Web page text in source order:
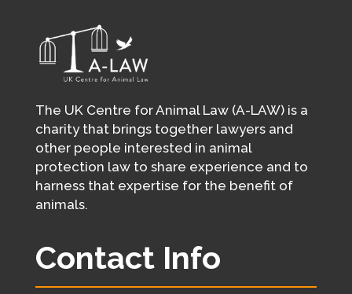
The UK Centre for Animal Law (A-LAW) is a
charity that brings together lawyers and
other people interested in animal
protection law to share experience and to
harness that expertise for the benefit of
animals.
Contact Info